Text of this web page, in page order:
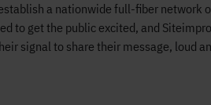
a nationwide full-fiber network
to get the public excited, and
signal to share their message, loud